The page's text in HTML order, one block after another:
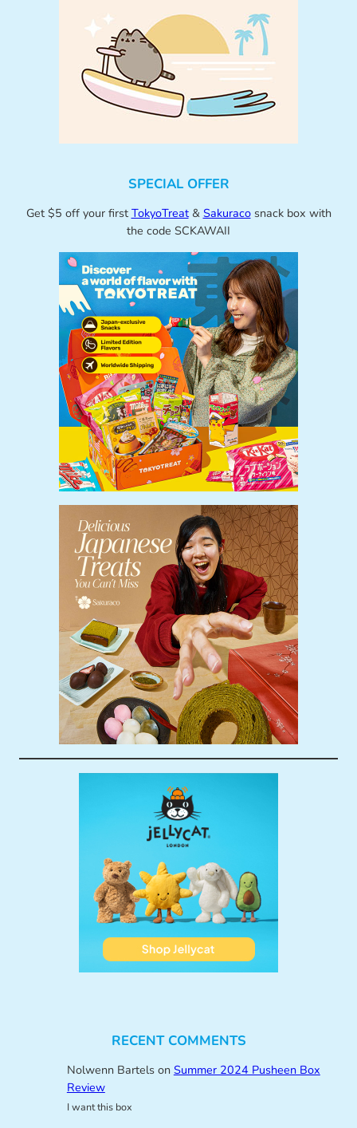
SPECIAL OFFER
Get $5 off your first TokyoTreat& Sakuracosnack box with
the code SCKAWAII
RECENT COMMENTS
Nolwenn Bartelson Summer 2024 Pusheen Box
Review
I want this box